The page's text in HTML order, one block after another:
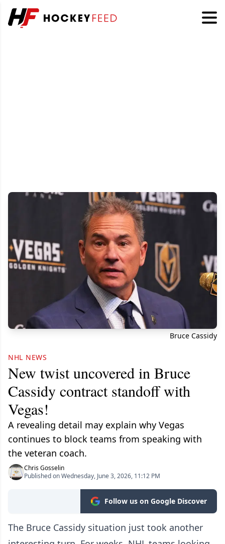
Bruce Cassidy
NHL NEWS
New twist uncovered in Bruce
Cassidy contract standoff with
Vegas!
A revealing detail may explain why Vegas
continues to block teams from speaking with
the veteran coach.
Chris Gosselin
Published on Wednesday, June 3, 2026, 11:12 PM
Follow us on Google Discover
The Bruce Cassidy situation just took another